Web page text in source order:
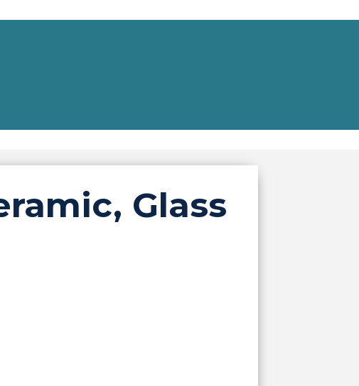
Glass